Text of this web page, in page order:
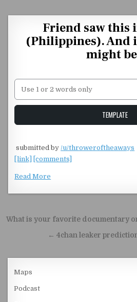
Friend saw this
(Philippines). And
might
Unstable Alice query
TEMPLATE
​submitted by/u/throweroftheaways
[link]
[comments]
Read More
Post navigation
What is your favorite documentary
← 4chan leaker
Maps
Podcast